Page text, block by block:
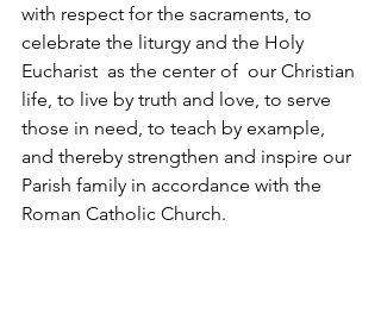
with respect for the sacraments, to
celebrate the liturgy and the Holy
Eucharist  as the center of  our Christian
life, to live by truth and love, to serve
those in need, to teach by example,
and thereby strengthen and inspire our
Parish family in accordance with the
Roman Catholic Church.